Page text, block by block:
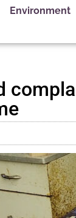
Environment